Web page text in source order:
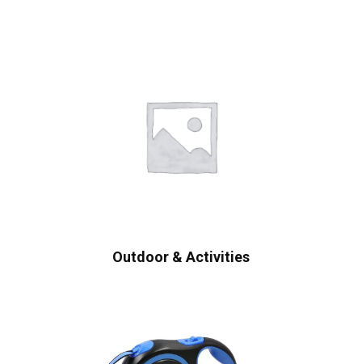
Outdoor & Activities